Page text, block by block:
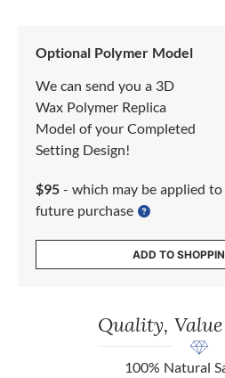
Optional Polymer Model
We can send you a 3D
Wax Polymer Replica
Model of your Completed
Setting Design!
$95 - which may be applied to
future purchase
ADD TO
Quality,
100% Natural